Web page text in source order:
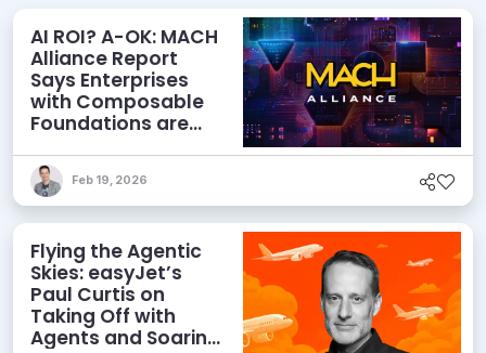
AI ROI? A-OK: MACH
Alliance Report
Says Enterprises
with Composable
Foundations are
Feb 19, 2026
Flying the Agentic
Skies: easyJet’s
Paul Curtis on
Taking Off with
Agents and Soaring